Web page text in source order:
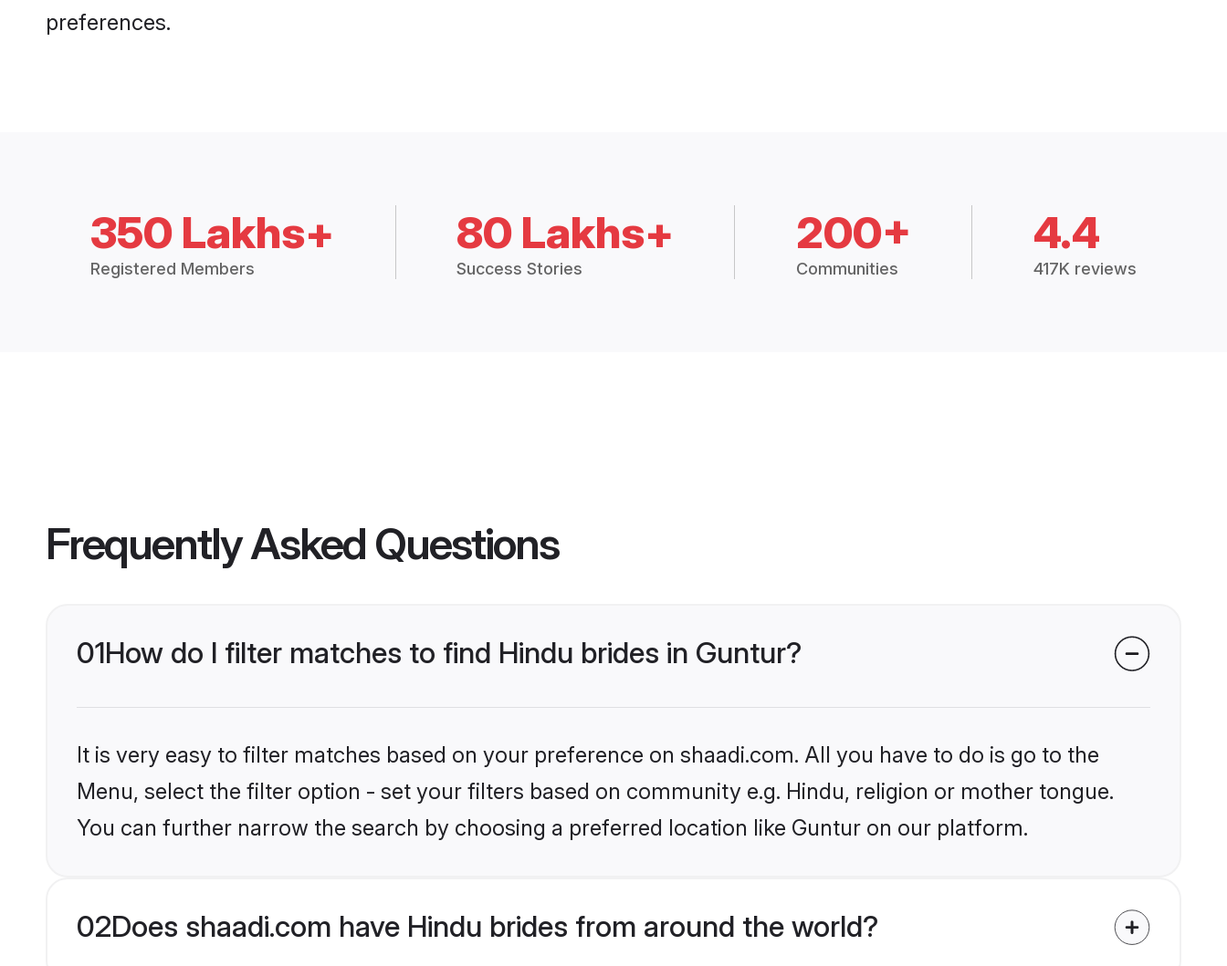
preferences.
350 Lakhs+
Registered Members
80 Lakhs+
Success Stories
200+
Communities
4.4
417K reviews
Frequently Asked Questions
01How do I filter matches to find Hindu brides in Guntur?
It is very easy to filter matches based on your preference on shaadi.com. All you have to do is go to the
Menu, select the filter option - set your filters based on community e.g. Hindu, religion or mother tongue.
You can further narrow the search by choosing a preferred location like Guntur on our platform.
02Does shaadi.com have Hindu brides from around the world?